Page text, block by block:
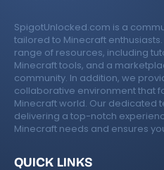
SpigotUnlocked.com is a
tailored to Minecraft
range of resources, including
Minecraft tools, and a
community. In addition, we
collaborative environment that
Minecraft world. Our dedicated
delivering a top-notch
Minecraft needs and ensures
QUICK LINKS